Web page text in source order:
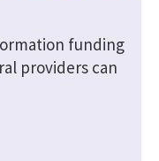
funding
providers can